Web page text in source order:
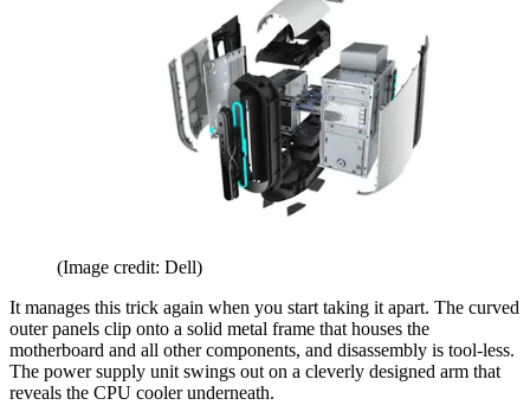
(Image credit: Dell)
It manages this trick again when you start taking it apart. The curved
outer panels clip onto a solid metal frame that houses the
motherboard and all other components, and disassembly is tool-less.
The power supply unit swings out on a cleverly designed arm that
reveals the CPU cooler underneath.